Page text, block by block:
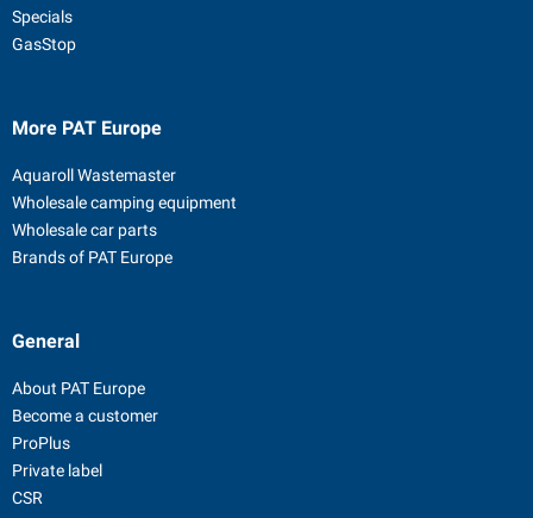
Specials
GasStop
More PAT Europe
Aquaroll Wastemaster
Wholesale camping equipment
Wholesale car parts
Brands of PAT Europe
General
About PAT Europe
Become a customer
ProPlus
Private label
CSR